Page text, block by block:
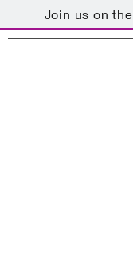
Join us on the